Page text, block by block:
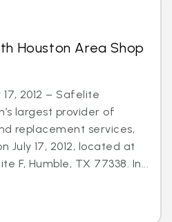
Houston Area Shop
17, 2012 – Safelite
largest provider of
replacement services,
July 17, 2012, located at
F, Humble, TX 77338. In...